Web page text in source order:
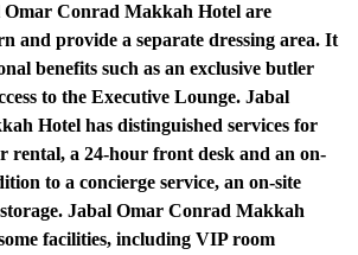
Omar Conrad Makkah Hotel are
and provide a separate dressing area. It
benefits such as an exclusive butler
to the Executive Lounge. Jabal
Hotel has distinguished services for
rental, a 24-hour front desk and an on-
to a concierge service, an on-site
Jabal Omar Conrad Makkah
facilities, including VIP room